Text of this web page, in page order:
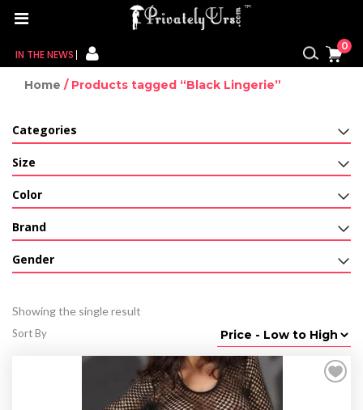
FOR HER
FOR HIM
CONTACT US
MY CART
MY ACCOUNT
SPECIAL OFFER
IN THE NEWS
0
Home / Products tagged “Black Lingerie”
Categories
Size
Color
Brand
Gender
Showing the single result
Sort By